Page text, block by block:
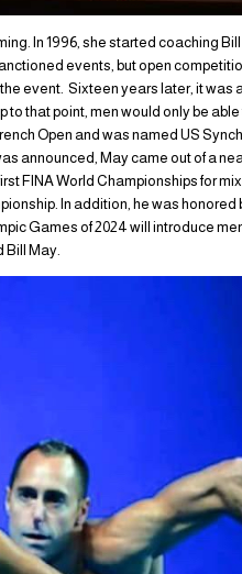
In 1996, she started coaching
events, but open
event. Sixteen years later, it was
that point, men would only be
Open and was named US
announced, May came out of a
FINA World Championships for
In addition, he was honored
Games of 2024 will introduce
Bill May.